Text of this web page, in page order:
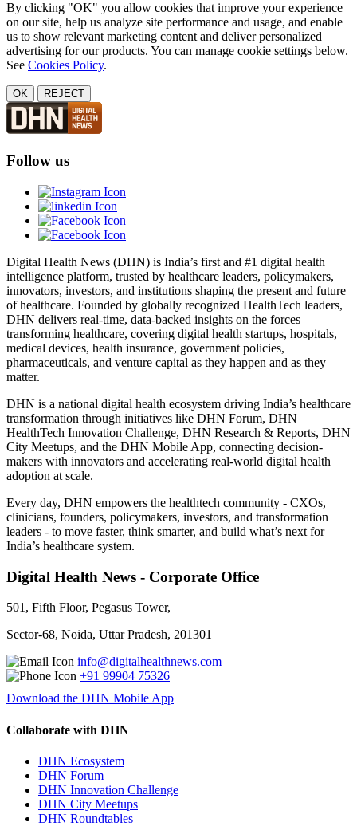
By clicking "OK" you allow cookies that improve your experience
on our site, help us analyze site performance and usage, and enable
us to show relevant marketing content and deliver personalized
advertising for our products. You can manage cookie settings below.
See Cookies Policy.
OK REJECT
Follow us
Digital Health News (DHN) is India’s first and #1 digital health
intelligence platform, trusted by healthcare leaders, policymakers,
innovators, investors, and institutions shaping the present and future
of healthcare. Founded by globally recognized HealthTech leaders,
DHN delivers real-time, data-backed insights on the forces
transforming healthcare, covering digital health startups, hospitals,
medical devices, health insurance, government policies,
pharmaceuticals, and venture capital as they happen and as they
matter.
DHN is a national digital health ecosystem driving India’s healthcare
transformation through initiatives like DHN Forum, DHN
HealthTech Innovation Challenge, DHN Research & Reports, DHN
City Meetups, and the DHN Mobile App, connecting decision-
makers with innovators and accelerating real-world digital health
adoption at scale.
Every day, DHN empowers the healthtech community - CXOs,
clinicians, founders, policymakers, investors, and transformation
leaders - to move faster, think smarter, and build what’s next for
India’s healthcare system.
Digital Health News - Corporate Office
501, Fifth Floor, Pegasus Tower,
Sector-68, Noida, Uttar Pradesh, 201301
info@digitalhealthnews.com
+91 99904 75326
Download the DHN Mobile App
Collaborate with DHN
DHN Ecosystem
DHN Forum
DHN Innovation Challenge
DHN City Meetups
DHN Roundtables